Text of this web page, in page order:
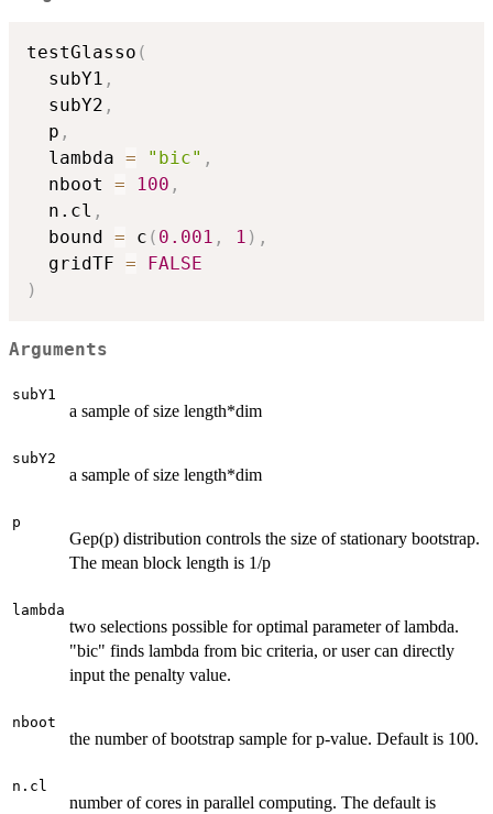
testGlasso (
  subY1
,
  subY2
,
  p
,
  lambda
= "bic" ,
  nboot
= 100 ,
  n.cl
,
  bound
= c ( 0.001 , 1 ) ,
  gridTF
=
FALSE
)
Arguments
subY1
a sample of size length*dim
subY2
a sample of size length*dim
p
Gep(p) distribution controls the size of stationary bootstrap.
The mean block length is 1/p
lambda
two selections possible for optimal parameter of lambda.
"bic" finds lambda from bic criteria, or user can directly
input the penalty value.
nboot
the number of bootstrap sample for p-value. Default is 100.
n.cl
number of cores in parallel computing. The default is